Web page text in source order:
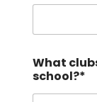
What
school?*